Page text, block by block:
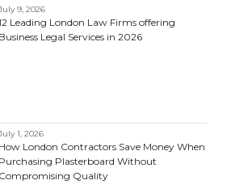
9, 2026
Leading London Law Firms offering
Business Legal Services in 2026
1, 2026
How London Contractors Save Money When
Purchasing Plasterboard Without
Compromising Quality